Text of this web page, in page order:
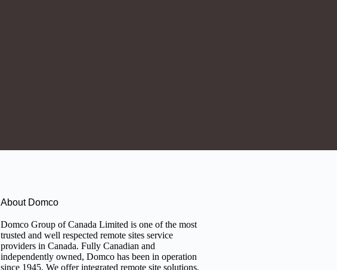
About Domco
Domco Group of Canada Limited is one of the most
trusted and well respected remote sites service
providers in Canada. Fully Canadian and
independently owned, Domco has been in operation
since 1945. We offer integrated remote site solutions,